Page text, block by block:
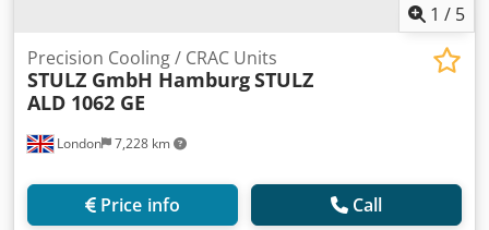
1 / 5
London 7,228 km
Precision Cooling / CRAC Units
STULZ GmbH HamburgSTULZ
ALD 1062 GE
Price info Call